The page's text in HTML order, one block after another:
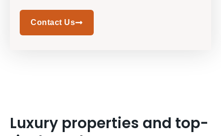
Contact Us
Luxury properties and top-